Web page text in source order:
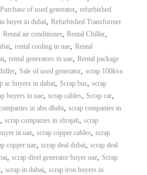
Purchase of used generator, refurbished
buyer in dubai, Refurbished Transformer
Rental air conditioner, Rental Chiller,
, rental cooling in uae, Rental
, rental generators in uae, Rental package
, Sale of used generator, scrap 100kva
ac buyers in dubai, Scrap bus, scrap
buyers in uae, scrap cables, Scrap car,
in abu dhabi, scrap companies in
, scrap companies in shrajah, scrap
in uae, scrap copper cables, scrap
copper uae, scrap deal dubai, scrap deal
, scrap disel generator buyer uae, Scrap
, scrap in dubai, scrap iron buyers in